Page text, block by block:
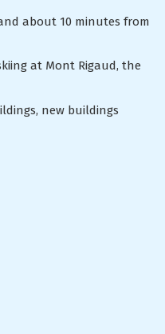
about 10 minutes from
at Mont Rigaud, the
new buildings